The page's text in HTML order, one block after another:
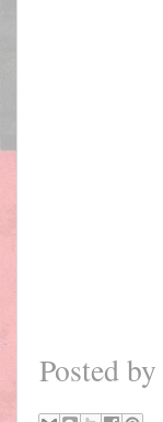
Posted by